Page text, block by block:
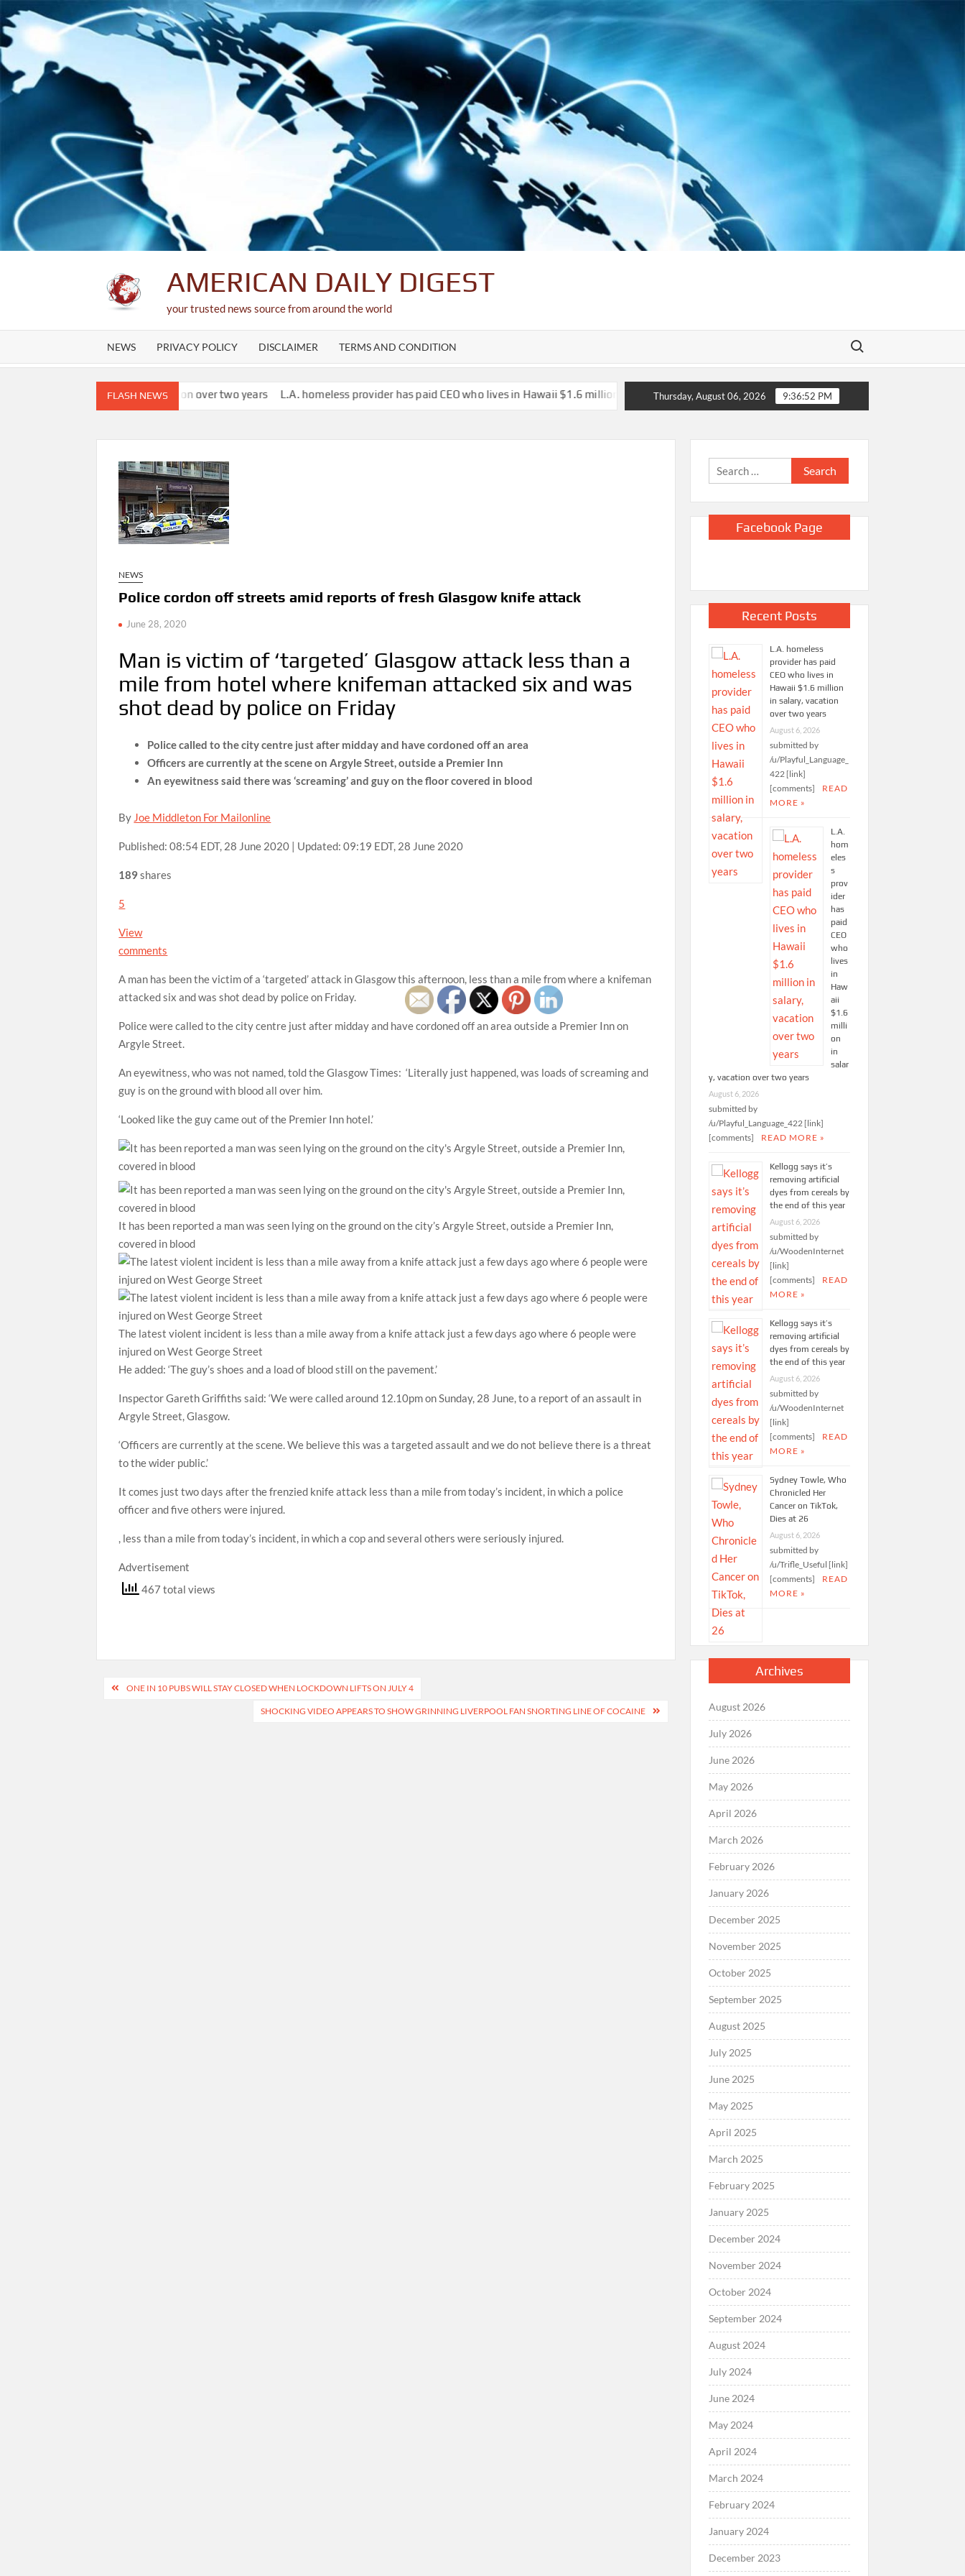
Skip
to
content
AMERICAN DAILY DIGEST
your trusted news source from around the world
NEWS PRIVACY POLICY DISCLAIMER TERMS AND CONDITION
Search for:
FLASH NEWS
in salary, vacation over two years L.A. homeless provider has paid CEO who lives in Hawaii $1.6 million in salary, vacation over two years Kellogg says it’s removing artificial dyes from
Thursday, August 06, 2026 9:36:53 PM
NEWS
Police cordon off streets amid reports of fresh Glasgow knife attack
June 28, 2020
Man is victim of ‘targeted’ Glasgow attack less than a
mile from hotel where knifeman attacked six and was
shot dead by police on Friday
Police called to the city centre just after midday and have cordoned off an area
Officers are currently at the scene on Argyle Street, outside a Premier Inn
An eyewitness said there was ‘screaming’ and guy on the floor covered in blood
By Joe Middleton For Mailonline
Published: 08:54 EDT, 28 June 2020 | Updated: 09:19 EDT, 28 June 2020
189shares
5
View
comments
A man has been the victim of a ‘targeted’ attack in Glasgow this afternoon, less than a mile from where a knifeman
attacked six and was shot dead by police on Friday.
Police were called to the city centre just after midday and have cordoned off an area outside a Premier Inn on
Argyle Street.
An eyewitness, who was not named, told the Glasgow Times: ‘Literally just happened, was loads of screaming and
guy is on the ground with blood all over him.
‘Looked like the guy came out of the Premier Inn hotel.’
It has been reported a man was seen lying on the ground on the city’s Argyle Street, outside a Premier Inn,
covered in blood
The latest violent incident is less than a mile away from a knife attack just a few days ago where 6 people were
injured on West George Street
He added: ‘The guy’s shoes and a load of blood still on the pavement.’
Inspector Gareth Griffiths said: ‘We were called around 12.10pm on Sunday, 28 June, to a report of an assault in
Argyle Street, Glasgow.
‘Officers are currently at the scene. We believe this was a targeted assault and we do not believe there is a threat
to the wider public.’
It comes just two days after the frenzied knife attack less than a mile from today’s incident, in which a police
officer and five others were injured.
, less than a mile from today’s incident, in which a cop and several others were seriously injured.
Advertisement
467 total views
PostONE IN 10 PUBS WILL STAY CLOSED WHEN LOCKDOWN LIFTS ON JULY 4
SHOCKING VIDEO APPEARS TO SHOW GRINNING LIVERPOOL FAN SNORTING LINE OF COCAINE
Search
for:
Facebook Page
Recent Posts
L.A. homeless
provider has paid
CEO who lives in
Hawaii $1.6 million
in salary, vacation
over two years
August 6, 2026
submitted by
/u/Playful_Language_
422 [link]
[comments]
READ
MORE »
L.A.
hom
eles
s
prov
ider
has
paid
CEO
who
lives
in
Haw
aii
$1.6
milli
on
in
salar
y, vacation over two years
August 6, 2026
submitted by
/u/Playful_Language_422 [link]
[comments]
READ MORE »
Kellogg says it’s
removing artificial
dyes from cereals by
the end of this year
August 6, 2026
submitted by
/u/WoodenInternet
[link]
[comments]
READ
MORE »
Kellogg says it’s
removing artificial
dyes from cereals by
the end of this year
August 6, 2026
submitted by
/u/WoodenInternet
[link]
[comments]
READ
MORE »
Sydney Towle, Who
Chronicled Her
Cancer on TikTok,
Dies at 26
August 6, 2026
submitted by
/u/Trifle_Useful [link]
[comments]
READ
MORE »
Archives
August 2026
July 2026
June 2026
May 2026
April 2026
March 2026
February 2026
January 2026
December 2025
November 2025
October 2025
September 2025
August 2025
July 2025
June 2025
May 2025
April 2025
March 2025
February 2025
January 2025
December 2024
November 2024
October 2024
September 2024
August 2024
July 2024
June 2024
May 2024
April 2024
March 2024
February 2024
January 2024
December 2023